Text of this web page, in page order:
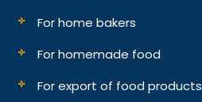
For home bakers
For homemade food
For export of food products